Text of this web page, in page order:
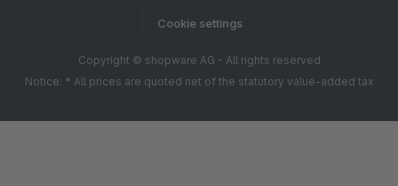
Cookie settings
Copyright © shopware AG - All rights reserved
Notice: * All prices are quoted net of the statutory value-added tax